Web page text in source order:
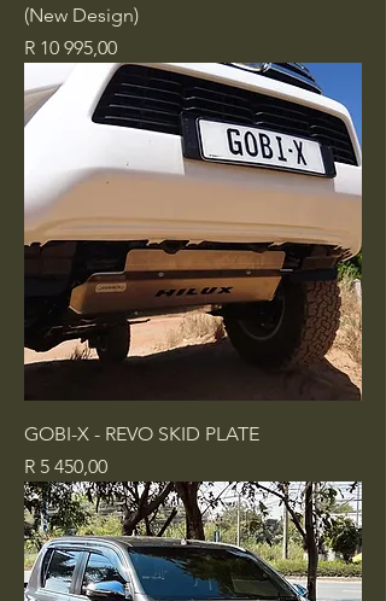
(New Design)
Price
R 10 995,00
GOBI-X - REVO SKID PLATE
Price
R 5 450,00